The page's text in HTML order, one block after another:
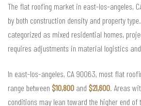
The flat roofing market in east-los-angeles,
by both construction density and property
categorized as mixed residential homes,
requires adjustments in material logistics
In east-los-angeles, CA 90063, most flat
range between $10,800 and $21,600. Areas
conditions may lean toward the higher end of